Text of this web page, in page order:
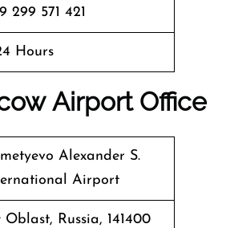
299 571 421
Hours
Airport Office
Alexander S.
Airport
Russia, 141400